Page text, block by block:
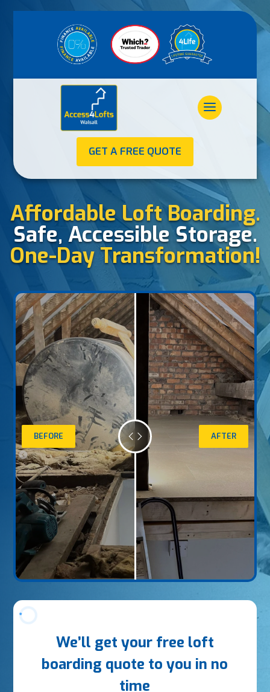
GET A FREE QUOTE
Affordable Loft Boarding.
Safe, Accessible Storage.
One-Day Transformation!
BEFORE AFTER